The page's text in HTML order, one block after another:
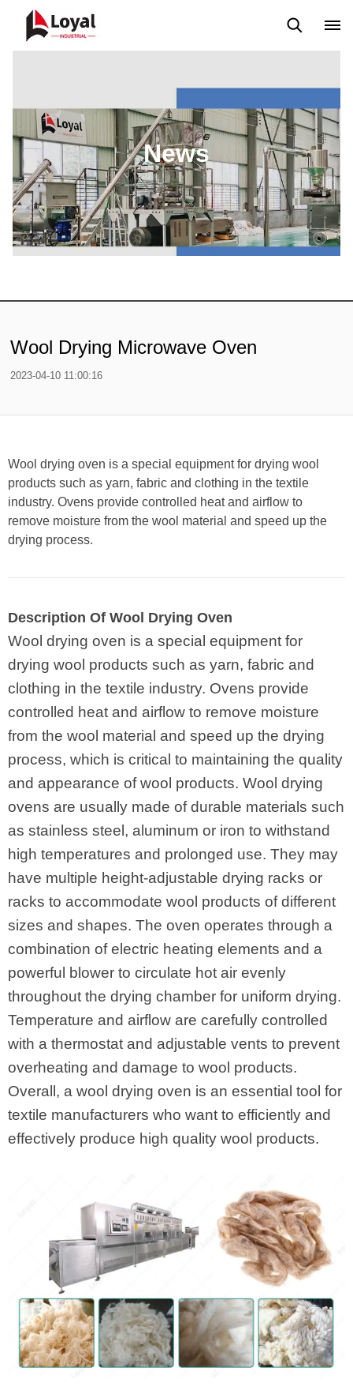
News
Wool Drying Microwave Oven
2023-04-10 11:00:16
Wool drying oven is a special equipment for drying wool
products such as yarn, fabric and clothing in the textile
industry. Ovens provide controlled heat and airflow to
remove moisture from the wool material and speed up the
drying process.
Description Of Wool Drying Oven
Wool drying oven is a special equipment for
drying wool products such as yarn, fabric and
clothing in the textile industry. Ovens provide
controlled heat and airflow to remove moisture
from the wool material and speed up the drying
process, which is critical to maintaining the quality
and appearance of wool products. Wool drying
ovens are usually made of durable materials such
as stainless steel, aluminum or iron to withstand
high temperatures and prolonged use. They may
have multiple height-adjustable drying racks or
racks to accommodate wool products of different
sizes and shapes. The oven operates through a
combination of electric heating elements and a
powerful blower to circulate hot air evenly
throughout the drying chamber for uniform drying.
Temperature and airflow are carefully controlled
with a thermostat and adjustable vents to prevent
overheating and damage to wool products.
Overall, a wool drying oven is an essential tool for
textile manufacturers who want to efficiently and
effectively produce high quality wool products.